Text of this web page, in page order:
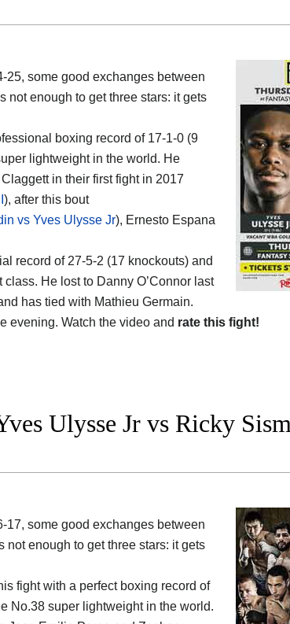
25, some good exchanges between
not enough to get three stars: it gets
boxing record of 17-1-0 (9
lightweight in the world. He
in their first fight in 2017
), after this bout
vs Yves Ulysse Jr), Ernesto Espana
record of 27-5-2 (17 knockouts) and
He lost to Danny O’Connor last
has tied with Mathieu Germain.
evening. Watch the video and rate this fight!
Ulysse Jr vs Ricky
17, some good exchanges between
not enough to get three stars: it gets
fight with a perfect boxing record of
No.38 super lightweight in the world.